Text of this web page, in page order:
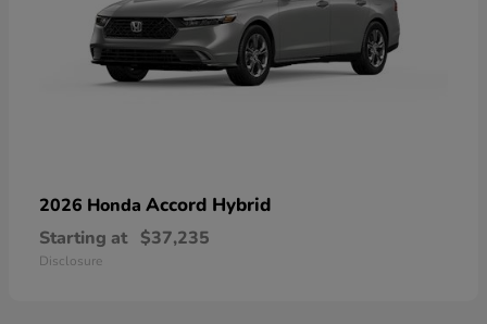
2026 Honda Accord Hybrid
Starting at $37,235
Disclosure